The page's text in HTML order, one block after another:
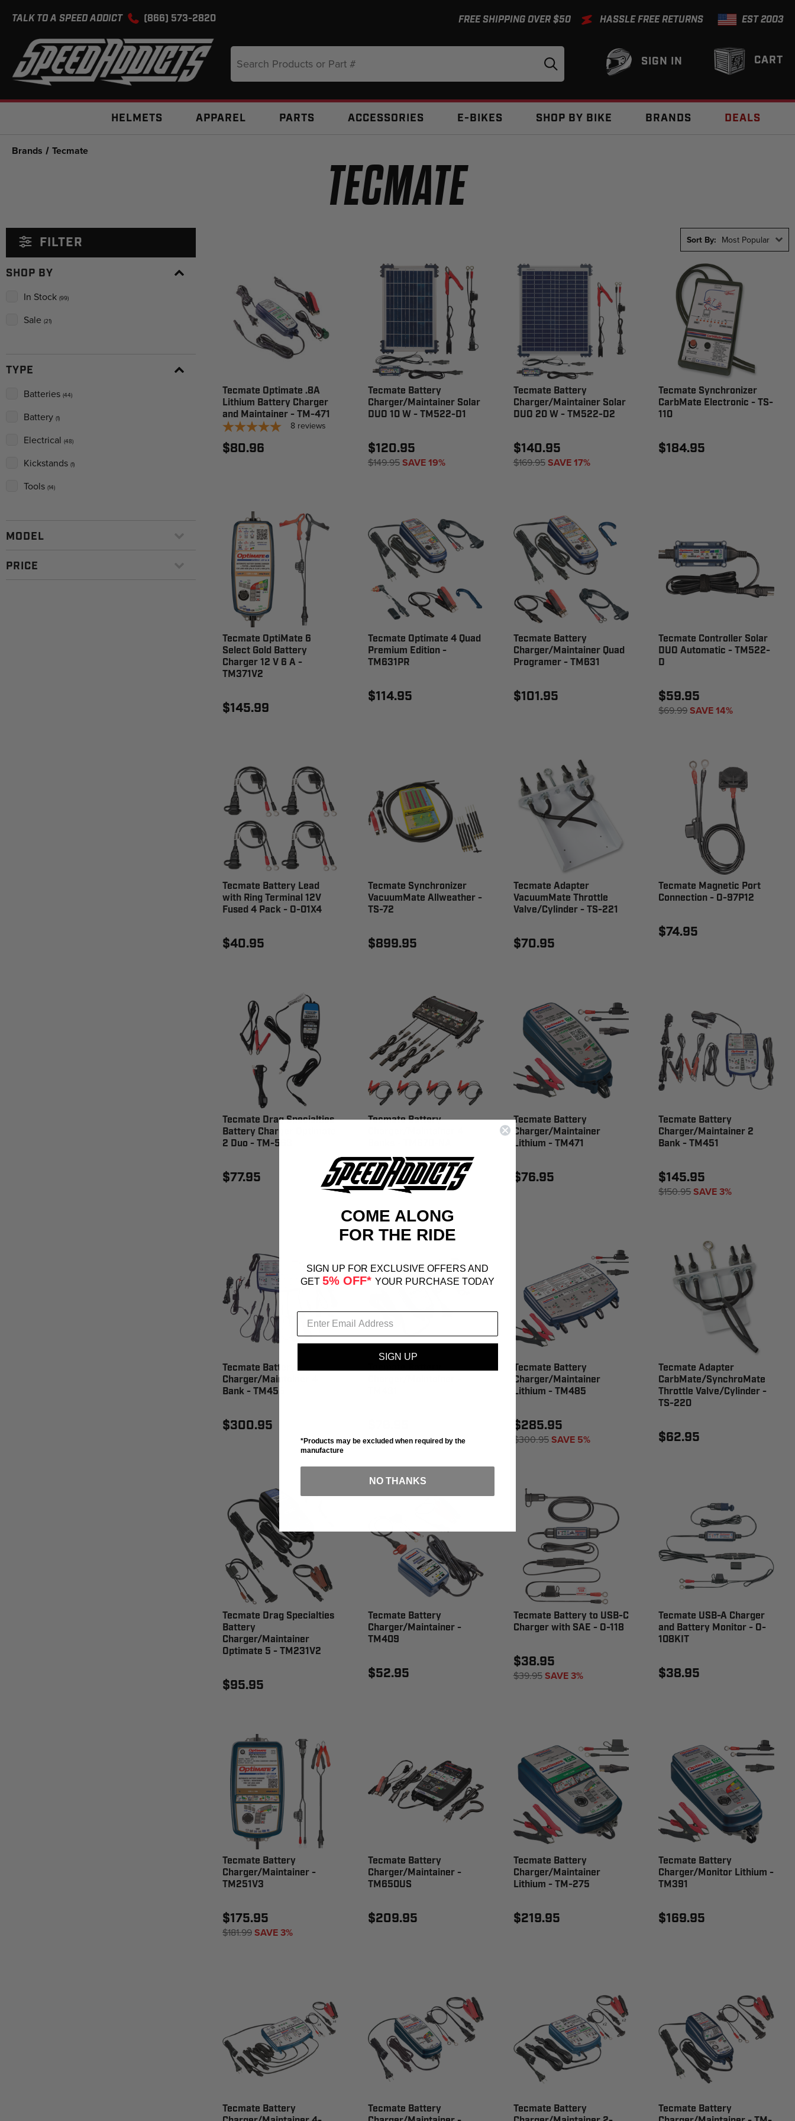
TALK TO A SPEED ADDICT (866) 573-2820 FREE SHIPPING OVER $50 HASSLE FREE RETURNS EST 2003
CART
SIGN IN
Keyword:
HELMETS APPAREL PARTS ACCESSORIES E-BIKES SHOP BY BIKE BRANDS DEALS
Brands Tecmate
TECMATE
FILTER
SHOP BY
In Stock (99)
Sale (21)
TYPE
Batteries (44)
Battery (1)
Electrical (48)
Kickstands (1)
Tools (14)
MODEL
PRICE
Sort By: Most Popular
Tecmate Optimate .8A
Lithium Battery Charger
and Maintainer - TM-471
8 reviews
$80.96
Tecmate Battery
Charger/Maintainer Solar
DUO 10 W - TM522-D1
$120.95
$149.95SAVE 19%
Tecmate Battery
Charger/Maintainer Solar
DUO 20 W - TM522-D2
$140.95
$169.95SAVE 17%
Tecmate Synchronizer
CarbMate Electronic - TS-
110
$184.95
Tecmate OptiMate 6
Select Gold Battery
Charger 12 V 6 A -
TM371V2
$145.99
Tecmate Optimate 4 Quad
Premium Edition -
TM631PR
$114.95
Tecmate Battery
Charger/Maintainer Quad
Programer - TM631
$101.95
Tecmate Controller Solar
DUO Automatic - TM522-
D
$59.95
$69.99SAVE 14%
Tecmate Battery Lead
with Ring Terminal 12V
Fused 4 Pack - O-01X4
$40.95
Tecmate Synchronizer
VacuumMate Allweather -
TS-72
$899.95
Tecmate Adapter
VacuumMate Throttle
Valve/Cylinder - TS-221
$70.95
Tecmate Magnetic Port
Connection - O-97P12
$74.95
Tecmate Drag Specialties
Battery Charger Optimate
2 Duo - TM-563
$77.95
Tecmate Battery
$619.95
Tecmate Battery
Charger/Maintainer
Lithium - TM471
$76.95
Tecmate Battery
Charger/Maintainer 2
Bank - TM451
$145.95
$150.95SAVE 3%
Tecmate Battery
Charger/Maintainer 4
Bank - TM455
$300.95
Tecmate Battery
Tecmate Battery
Charger/Maintainer
Lithium - TM485
$285.95
$300.95SAVE 5%
Tecmate Adapter
CarbMate/SynchroMate
Throttle Valve/Cylinder -
TS-220
$62.95
Tecmate Drag Specialties
Battery
Charger/Maintainer
Optimate 5 - TM231V2
$95.95
Tecmate Battery
Charger/Maintainer -
TM409
$52.95
Tecmate Battery to USB-C
Charger with SAE - O-118
$38.95
$39.95SAVE 3%
Tecmate USB-A Charger
and Battery Monitor - O-
108KIT
$38.95
Tecmate Battery
Charger/Maintainer -
TM251V3
$175.95
$181.99SAVE 3%
Tecmate Battery
Charger/Maintainer -
TM650US
$209.95
Tecmate Battery
Charger/Maintainer
Lithium - TM-275
$219.95
Tecmate Battery
Charger/Monitor Lithium -
TM391
$169.95
Tecmate Battery
Tecmate Battery
Tecmate Battery
Tecmate Battery
COME ALONG
FOR THE RIDE
SIGN UP FOR EXCLUSIVE OFFERS AND
GET 5% OFF* YOUR PURCHASE TODAY
SIGN UP
*Products may be excluded when required by the
manufacture
NO THANKS